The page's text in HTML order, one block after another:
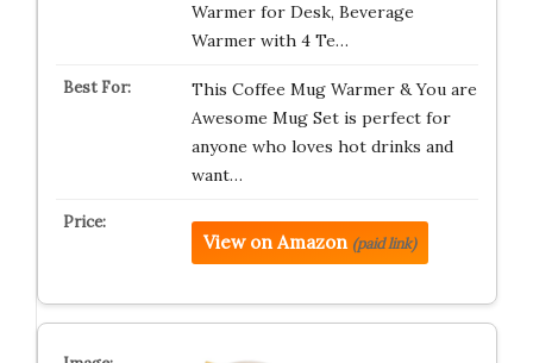
Warmer for Desk, Beverage
Warmer with 4 Te…
This Coffee Mug Warmer & You are
Awesome Mug Set is perfect for
anyone who loves hot drinks and
want…
View on Amazon (paid link)